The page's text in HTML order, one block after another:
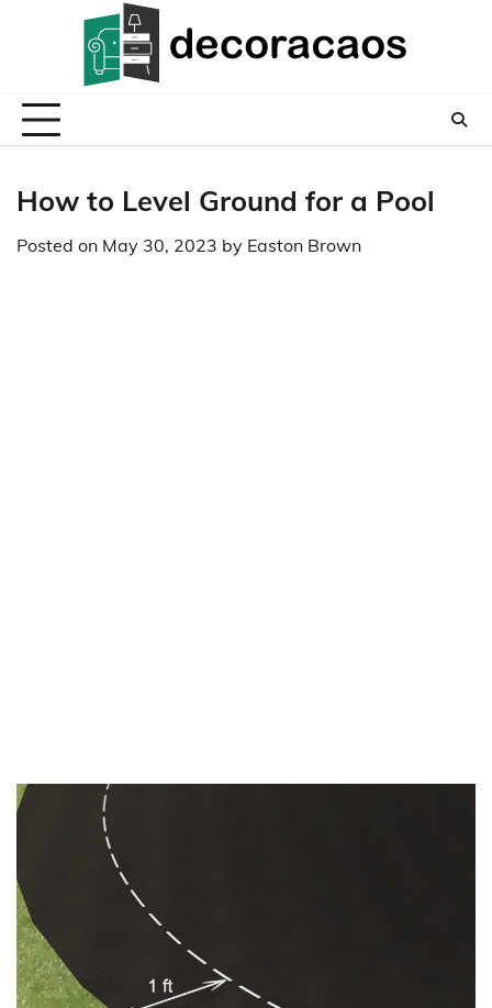
How to Level Ground for a Pool
Posted on May 30, 2023 by Easton Brown